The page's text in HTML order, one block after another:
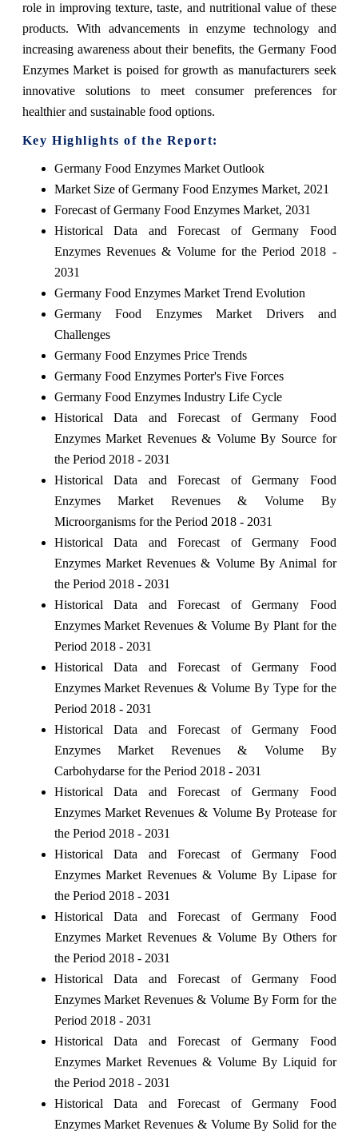
role in improving texture, taste, and nutritional value of these
products. With advancements in enzyme technology and
increasing awareness about their benefits, the Germany Food
Enzymes Market is poised for growth as manufacturers seek
innovative solutions to meet consumer preferences for
healthier and sustainable food options.
Key Highlights of the Report:
Germany Food Enzymes Market Outlook
Market Size of Germany Food Enzymes Market, 2021
Forecast of Germany Food Enzymes Market, 2031
Historical Data and Forecast of Germany Food
Enzymes Revenues & Volume for the Period 2018 -
2031
Germany Food Enzymes Market Trend Evolution
Germany Food Enzymes Market Drivers and
Challenges
Germany Food Enzymes Price Trends
Germany Food Enzymes Porter's Five Forces
Germany Food Enzymes Industry Life Cycle
Historical Data and Forecast of Germany Food
Enzymes Market Revenues & Volume By Source for
the Period 2018 - 2031
Historical Data and Forecast of Germany Food
Enzymes Market Revenues & Volume By
Microorganisms for the Period 2018 - 2031
Historical Data and Forecast of Germany Food
Enzymes Market Revenues & Volume By Animal for
the Period 2018 - 2031
Historical Data and Forecast of Germany Food
Enzymes Market Revenues & Volume By Plant for the
Period 2018 - 2031
Historical Data and Forecast of Germany Food
Enzymes Market Revenues & Volume By Type for the
Period 2018 - 2031
Historical Data and Forecast of Germany Food
Enzymes Market Revenues & Volume By
Carbohydarse for the Period 2018 - 2031
Historical Data and Forecast of Germany Food
Enzymes Market Revenues & Volume By Protease for
the Period 2018 - 2031
Historical Data and Forecast of Germany Food
Enzymes Market Revenues & Volume By Lipase for
the Period 2018 - 2031
Historical Data and Forecast of Germany Food
Enzymes Market Revenues & Volume By Others for
the Period 2018 - 2031
Historical Data and Forecast of Germany Food
Enzymes Market Revenues & Volume By Form for the
Period 2018 - 2031
Historical Data and Forecast of Germany Food
Enzymes Market Revenues & Volume By Liquid for
the Period 2018 - 2031
Historical Data and Forecast of Germany Food
Enzymes Market Revenues & Volume By Solid for the